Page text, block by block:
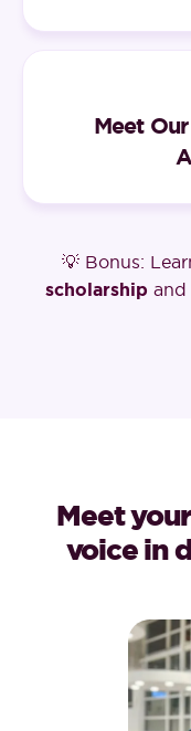
Meet
💡 Bonus:
scholarship and
Meet
voice in